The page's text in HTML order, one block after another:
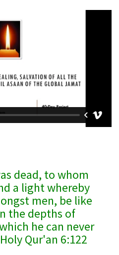
dead, to whom
a light whereby
men, be like
the depths of
he can never
Qur'an 6:122